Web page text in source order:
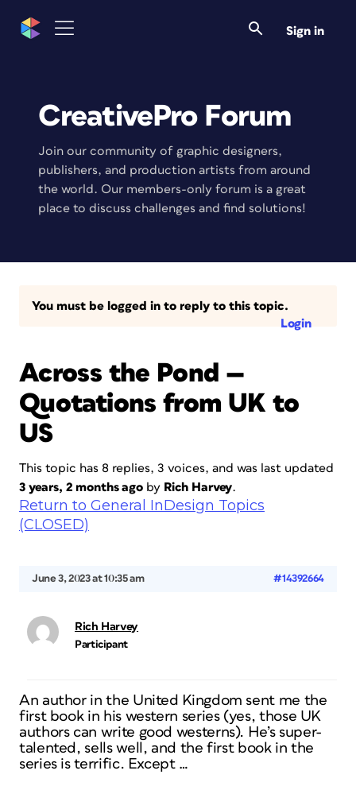
Sign in
CreativePro Forum
Join our community of graphic designers,
publishers, and production artists from around
the world. Our members-only forum is a great
place to discuss challenges and find solutions!
You must be logged in to reply to this topic.
Login
Across the Pond —
Quotations from UK to
US
This topic has 8 replies, 3 voices, and was last updated
3 years, 2 months agoby Rich Harvey.
Return to General InDesign Topics
(CLOSED)
June 3, 2023 at 10:35 am #14392664
Rich Harvey
Participant
An author in the United Kingdom sent me the
first book in his western series (yes, those UK
authors can write good westerns). He’s super-
talented, sells well, and the first book in the
series is terrific. Except …